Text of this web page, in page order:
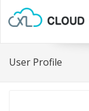
User Profile